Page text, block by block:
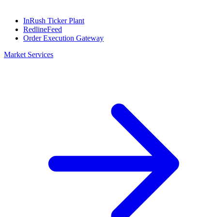
InRush Ticker Plant
RedlineFeed
Order Execution Gateway
Market Services